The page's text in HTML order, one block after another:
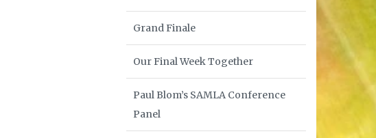
Grand Finale
Our Final Week Together
Paul Blom’s SAMLA Conference
Panel